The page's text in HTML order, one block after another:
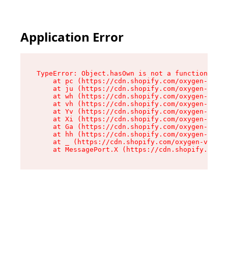
Application Error
TypeError: Object.hasOwn is not a function
at pc (https://cdn.shopify.com/oxygen-v2/
at ju (https://cdn.shopify.com/oxygen-v2/
at wh (https://cdn.shopify.com/oxygen-v2/
at vh (https://cdn.shopify.com/oxygen-v2/
at Yv (https://cdn.shopify.com/oxygen-v2/
at Xi (https://cdn.shopify.com/oxygen-v2/
at Ga (https://cdn.shopify.com/oxygen-v2/
at hh (https://cdn.shopify.com/oxygen-v2/
at _ (https://cdn.shopify.com/oxygen-v2/
at MessagePort.X (https://